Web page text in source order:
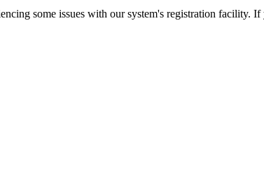
some issues with our system's registration facility.